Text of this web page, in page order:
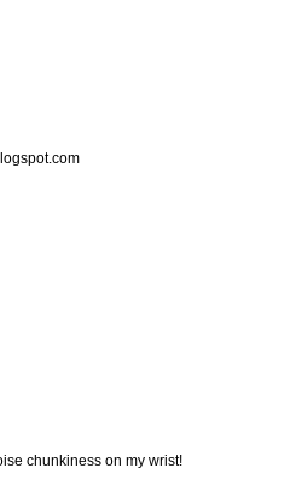
chunkiness on my wrist!